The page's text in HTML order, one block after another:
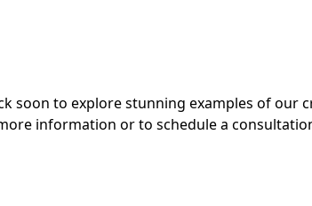
soon to explore stunning examples of our
information or to schedule a